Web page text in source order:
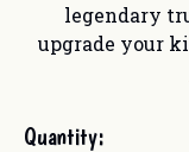
legendary
upgrade your
Quantity: